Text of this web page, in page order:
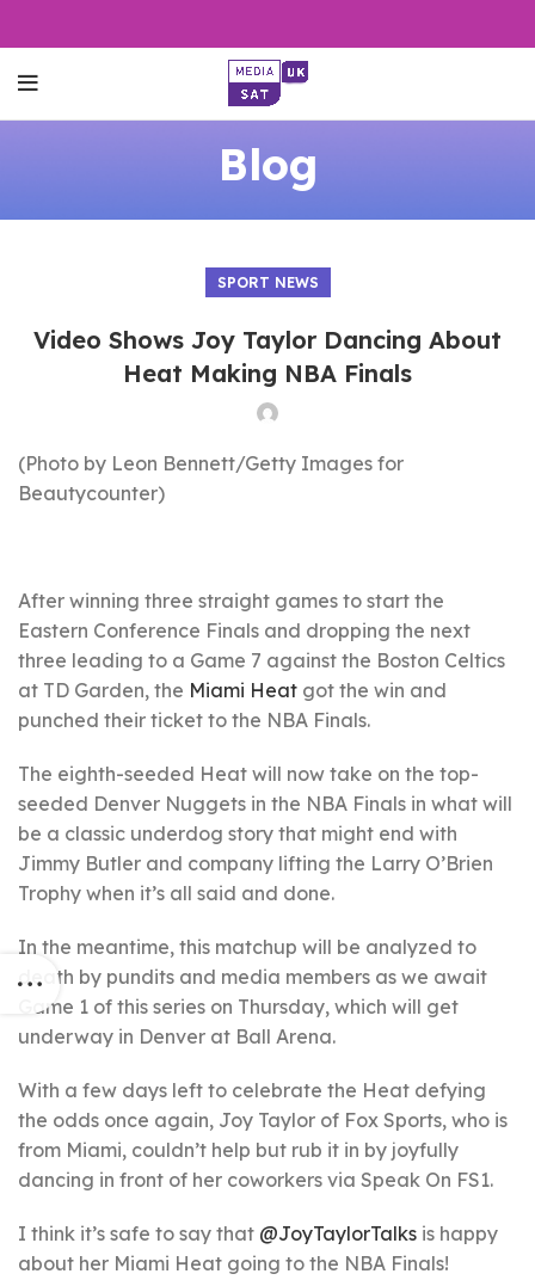
Blog
SPORT NEWS
Video Shows Joy Taylor Dancing About
Heat Making NBA Finals
(Photo by Leon Bennett/Getty Images for
Beautycounter)
After winning three straight games to start the
Eastern Conference Finals and dropping the next
three leading to a Game 7 against the Boston Celtics
at TD Garden, the Miami Heat got the win and
punched their ticket to the NBA Finals.
The eighth-seeded Heat will now take on the top-
seeded Denver Nuggets in the NBA Finals in what will
be a classic underdog story that might end with
Jimmy Butler and company lifting the Larry O’Brien
Trophy when it’s all said and done.
In the meantime, this matchup will be analyzed to
death by pundits and media members as we await
Game 1 of this series on Thursday, which will get
underway in Denver at Ball Arena.
With a few days left to celebrate the Heat defying
the odds once again, Joy Taylor of Fox Sports, who is
from Miami, couldn’t help but rub it in by joyfully
dancing in front of her coworkers via Speak On FS1.
I think it’s safe to say that @JoyTaylorTalks is happy
about her Miami Heat going to the NBA Finals!